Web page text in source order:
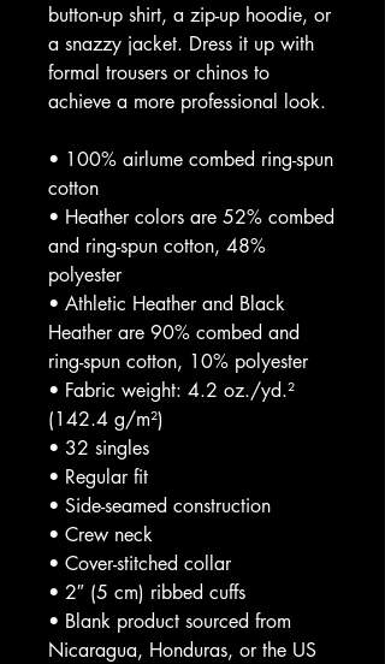
button-up shirt, a zip-up hoodie, or
a snazzy jacket. Dress it up with
formal trousers or chinos to
achieve a more professional look.
• 100% airlume combed ring-spun
cotton
• Heather colors are 52% combed
and ring-spun cotton, 48%
polyester
• Athletic Heather and Black
Heather are 90% combed and
ring-spun cotton, 10% polyester
• Fabric weight: 4.2 oz./yd.²
(142.4 g/m²)
• 32 singles
• Regular fit
• Side-seamed construction
• Crew neck
• Cover-stitched collar
• 2″ (5 cm) ribbed cuffs
• Blank product sourced from
Nicaragua, Honduras, or the US